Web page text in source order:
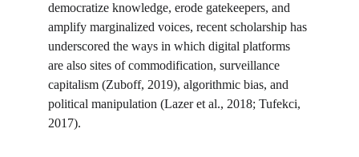
democratize knowledge, erode gatekeepers, and
amplify marginalized voices, recent scholarship has
underscored the ways in which digital platforms
are also sites of commodification, surveillance
capitalism (Zuboff, 2019), algorithmic bias, and
political manipulation (Lazer et al., 2018; Tufekci,
2017).